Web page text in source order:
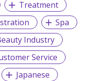
Treatment
Spa
Industry
Service
Japanese